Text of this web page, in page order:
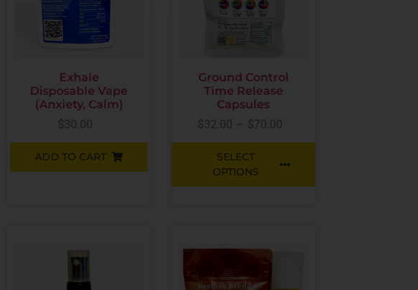
Exhale
Disposable Vape
(Anxiety, Calm)
$30.00
ADD TO CART
Ground Control
Time Release
Capsules
$32.00 – $70.00
SELECT
OPTIONS